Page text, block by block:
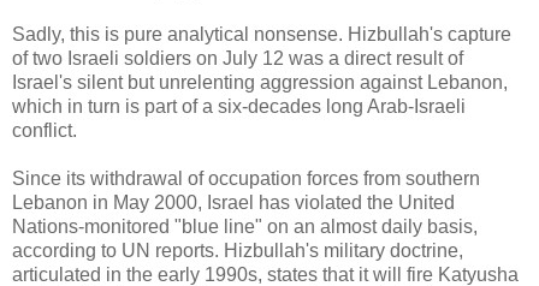
Sadly, this is pure analytical nonsense. Hizbullah's capture
of two Israeli soldiers on July 12 was a direct result of
Israel's silent but unrelenting aggression against Lebanon,
which in turn is part of a six-decades long Arab-Israeli
conflict.
Since its withdrawal of occupation forces from southern
Lebanon in May 2000, Israel has violated the United
Nations-monitored "blue line" on an almost daily basis,
according to UN reports. Hizbullah's military doctrine,
articulated in the early 1990s, states that it will fire Katyusha